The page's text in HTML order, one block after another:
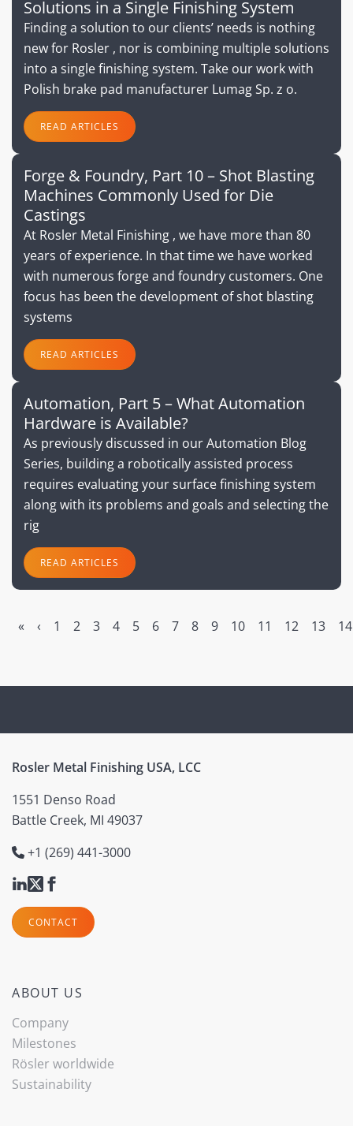
Solutions in a Single Finishing System
Finding a solution to our clients’ needs is nothing
new for Rosler , nor is combining multiple solutions
into a single finishing system. Take our work with
Polish brake pad manufacturer Lumag Sp. z o.
READ ARTICLES
Forge & Foundry, Part 10 – Shot Blasting
Machines Commonly Used for Die
Castings
At Rosler Metal Finishing , we have more than 80
years of experience. In that time we have worked
with numerous forge and foundry customers. One
focus has been the development of shot blasting
systems
READ ARTICLES
Automation, Part 5 – What Automation
Hardware is Available?
As previously discussed in our Automation Blog
Series, building a robotically assisted process
requires evaluating your surface finishing system
along with its problems and goals and selecting the
rig
READ ARTICLES
« ‹ 1 2 3 4 5 6 7 8 9 10 11 12 13 14
Rosler Metal Finishing USA, LCC
1551 Denso Road
Battle Creek, MI 49037
+1 (269) 441-3000
CONTACT
ABOUT US
Company
Milestones
Rösler worldwide
Sustainability